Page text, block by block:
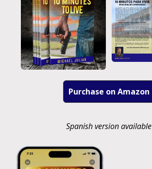
Purchase on Amazon
Spanish version available